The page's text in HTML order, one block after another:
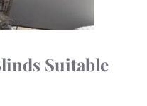
Suitable